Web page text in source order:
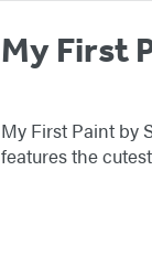
My First
My First Paint by
features the